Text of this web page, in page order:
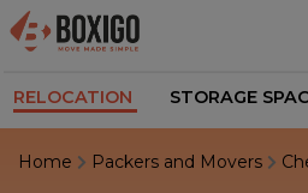
RELOCATION STORAGE
Home Packers and Movers